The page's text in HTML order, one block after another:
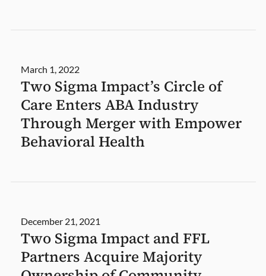
March 1, 2022
Two Sigma Impact’s Circle of
Care Enters ABA Industry
Through Merger with Empower
Behavioral Health
December 21, 2021
Two Sigma Impact and FFL
Partners Acquire Majority